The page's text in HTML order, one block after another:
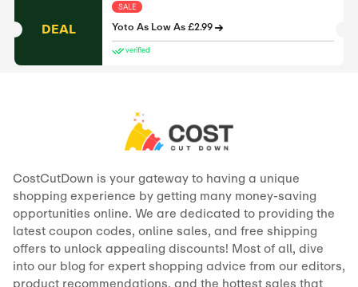
DEAL
SALE
Yoto As Low As £2.99
verified
CostCutDown is your gateway to having a unique
shopping experience by getting many money-saving
opportunities online. We are dedicated to providing the
latest coupon codes, online sales, and free shipping
offers to unlock appealing discounts! Most of all, dive
into our blog for expert shopping advice from our editors,